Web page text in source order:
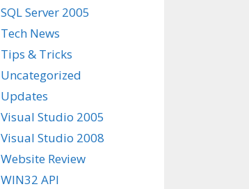
SQL Server 2005
Tech News
Tips & Tricks
Uncategorized
Updates
Visual Studio 2005
Visual Studio 2008
Website Review
WIN32 API